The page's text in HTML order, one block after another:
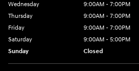
Wednesday
9:00AM - 7:00PM
Thursday
9:00AM - 7:00PM
Friday
9:00AM - 7:00PM
Saturday
9:00AM - 5:00PM
Sunday
Closed